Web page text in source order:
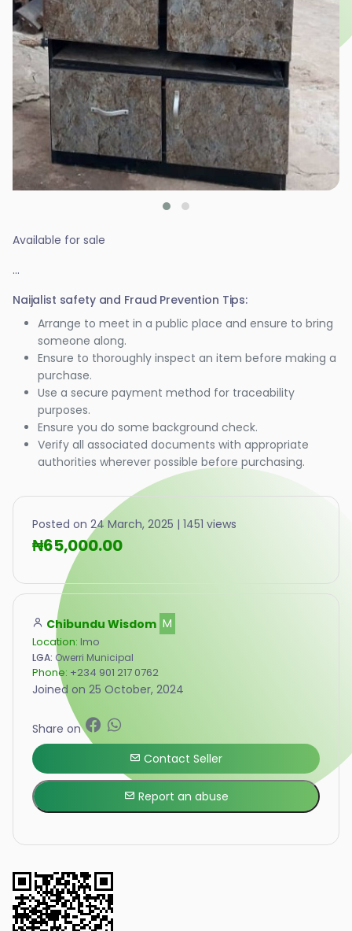
Available for sale
...
Naijalist safety and Fraud Prevention Tips:
Arrange to meet in a public place and ensure to bring
someone along.
Ensure to thoroughly inspect an item before making a
purchase.
Use a secure payment method for traceability
purposes.
Ensure you do some background check.
Verify all associated documents with appropriate
authorities wherever possible before purchasing.
Posted on 24 March, 2025 | 1451 views
₦65,000.00
Chibundu Wisdom M
Location: Imo
LGA: Owerri Municipal
Phone: +234 901 217 0762
Joined on 25 October, 2024
Share on
Contact Seller
Report an abuse